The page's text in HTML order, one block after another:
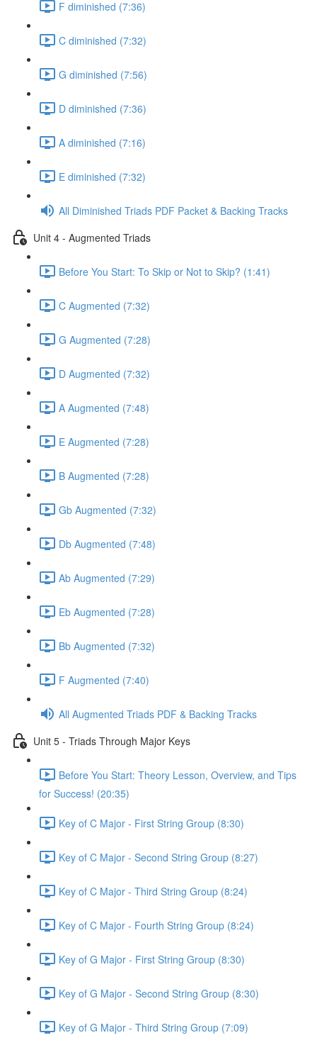
F diminished (7:36)
C diminished (7:32)
G diminished (7:56)
D diminished (7:36)
A diminished (7:16)
E diminished (7:32)
All Diminished Triads PDF Packet & Backing Tracks
Unit 4 - Augmented Triads
Before You Start: To Skip or Not to Skip? (1:41)
C Augmented (7:32)
G Augmented (7:28)
D Augmented (7:32)
A Augmented (7:48)
E Augmented (7:28)
B Augmented (7:28)
Gb Augmented (7:32)
Db Augmented (7:48)
Ab Augmented (7:29)
Eb Augmented (7:28)
Bb Augmented (7:32)
F Augmented (7:40)
All Augmented Triads PDF & Backing Tracks
Unit 5 - Triads Through Major Keys
Before You Start: Theory Lesson, Overview, and Tips
for Success! (20:35)
Key of C Major - First String Group (8:30)
Key of C Major - Second String Group (8:27)
Key of C Major - Third String Group (8:24)
Key of C Major - Fourth String Group (8:24)
Key of G Major - First String Group (8:30)
Key of G Major - Second String Group (8:30)
Key of G Major - Third String Group (7:09)